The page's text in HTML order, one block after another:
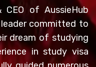
CEO of AussieHub
committed to
dream of studying
in study visa